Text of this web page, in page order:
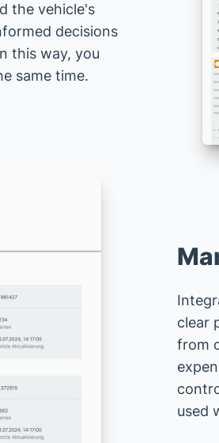
the vehicle's
decisions
this way, you
same time.
clear
from
used